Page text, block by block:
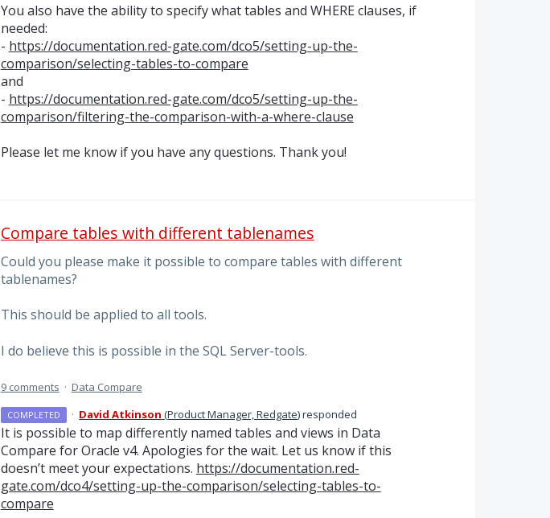
You also have the ability to specify what tables and WHEREclauses, if
needed:
- https://documentation.red-gate.com/dco5/setting-up-the-
comparison/selecting-tables-to-compare
and
- https://documentation.red-gate.com/dco5/setting-up-the-
comparison/filtering-the-comparison-with-a-where-clause
Please let me know if you have any questions. Thank you!
Compare tables with different tablenames
Could you please make it possible to compare tables with different
tablenames?
This should be applied to all tools.
I do believe this is possible in the SQL Server-tools.
9 comments · Data Compare
COMPLETED · David Atkinson (Product Manager, Redgate)responded
It is possible to map differently named tables and views in Data
Compare for Oracle v4. Apologies for the wait. Let us know if this
doesn’t meet your expectations. https://documentation.red-
gate.com/dco4/setting-up-the-comparison/selecting-tables-to-
compare